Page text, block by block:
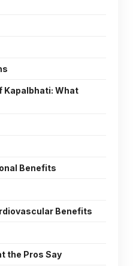
Kapalbhati: What
Benefits
Benefits
the Pros Say